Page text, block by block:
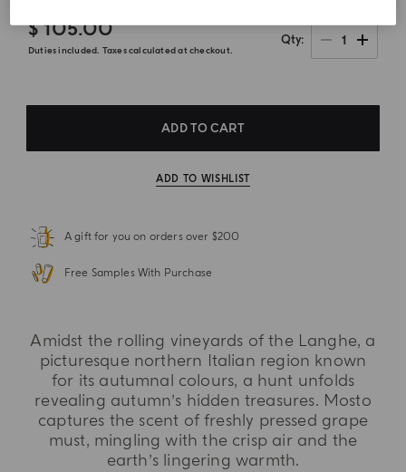
$ 105.00
Duties included. Taxes calculated at checkout.
Qty 1
ADD TO CART
ADD TO WISHLIST
A gift for you on orders over $200
Free Samples With Purchase
Amidst the rolling vineyards of the Langhe, a
picturesque northern Italian region known
for its autumnal colours, a hunt unfolds
revealing autumn’s hidden treasures. Mosto
captures the scent of freshly pressed grape
must, mingling with the crisp air and the
earth’s lingering warmth.